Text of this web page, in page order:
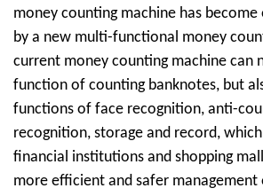
money counting machine has
by a new multi-functional money
current money counting machine can
function of counting banknotes, but
functions of face recognition, anti-
recognition, storage and record,
financial institutions and shopping
more efficient and safer management